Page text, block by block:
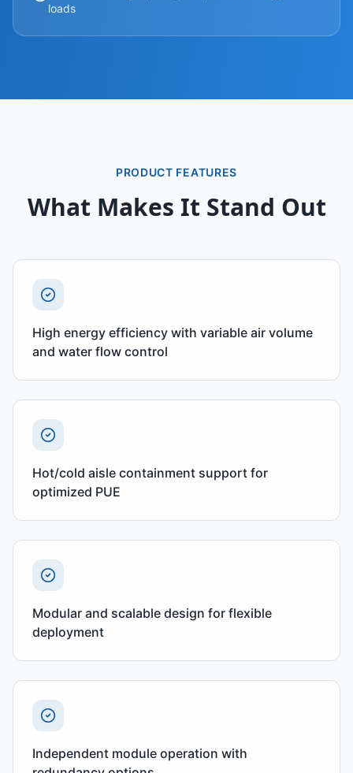
loads
PRODUCT FEATURES
What Makes It Stand Out
High energy efficiency with variable air volume
and water flow control
Hot/cold aisle containment support for
optimized PUE
Modular and scalable design for flexible
deployment
Independent module operation with